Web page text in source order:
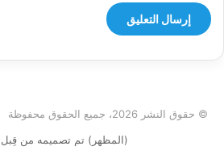
© حقوق النشر 2026، جميع الحقوق محفوظة |
(المظهر) تم تصميمه من قِبل TieLabs